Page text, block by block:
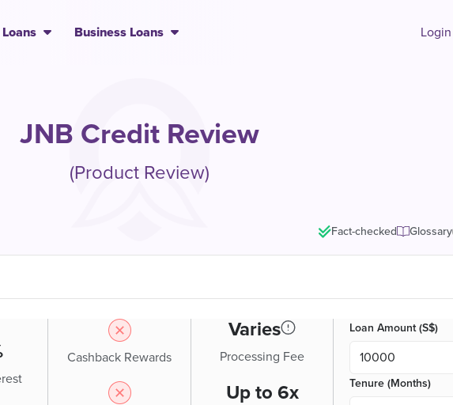
Business Loans Login
JNB Credit Review
(Product Review)
Fact-checked Glossary
Cashback Rewards
Varies
Processing Fee
Up to 6x
Loan Amount (S$)
Tenure (Months)